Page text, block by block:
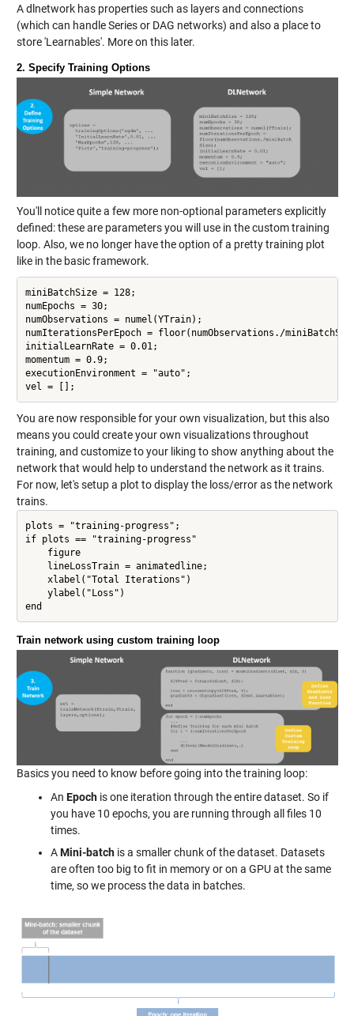
A dlnetwork has properties such as layers and connections
(which can handle Series or DAG networks) and also a place to
store 'Learnables'. More on this later.
2. Specify Training Options
You'll notice quite a few more non-optional parameters explicitly
defined: these are parameters you will use in the custom training
loop. Also, we no longer have the option of a pretty training plot
like in the basic framework.
miniBatchSize = 128;
numEpochs = 30;
numObservations = numel(YTrain);
numIterationsPerEpoch = floor(numObservations./
initialLearnRate = 0.01;
momentum = 0.9;
executionEnvironment = "auto";
vel = [];
You are now responsible for your own visualization, but this also
means you could create your own visualizations throughout
training, and customize to your liking to show anything about the
network that would help to understand the network as it trains.
For now, let's setup a plot to display the loss/error as the network
trains.
plots = "training-progress";
if plots == "training-progress"
    figure
    lineLossTrain = animatedline;
    xlabel("Total Iterations")
    ylabel("Loss")
Train network using custom training loop
Basics you need to know before going into the training loop:
An Epoch is one iteration through the entire dataset. So if
you have 10 epochs, you are running through all files 10
times.
AMini-batchis a smaller chunk of the dataset. Datasets
are often too big to fit in memory or on a GPU at the same
time, so we process the data in batches.